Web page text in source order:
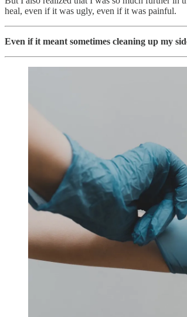
heal, even if it was ugly, even if it was painful.
Even if it meant sometimes cleaning up my